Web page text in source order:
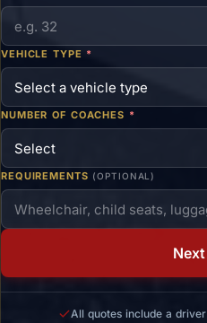
VEHICLE TYPE *
NUMBER OF COACHES *
REQUIREMENTS (OPTIONAL)
Next
All quotes include a driver